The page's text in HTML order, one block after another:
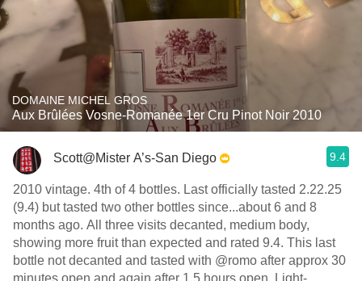
DOMAINE MICHEL GROS
Aux Brûlées Vosne-Romanée 1er Cru Pinot Noir 2010
Scott@Mister A’s-San Diego 9.4
2010 vintage. 4th of 4 bottles. Last officially tasted 2.22.25
(9.4) but tasted two other bottles since...about 6 and 8
months ago. All three visits decanted, medium body,
showing more fruit than expected and rated 9.4. This last
bottle not decanted and tasted with @romo after approx 30
minutes open and again after 1.5 hours open. Light-